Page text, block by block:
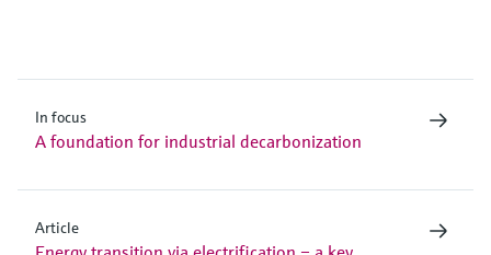
In focus
A foundation for industrial decarbonization
Article